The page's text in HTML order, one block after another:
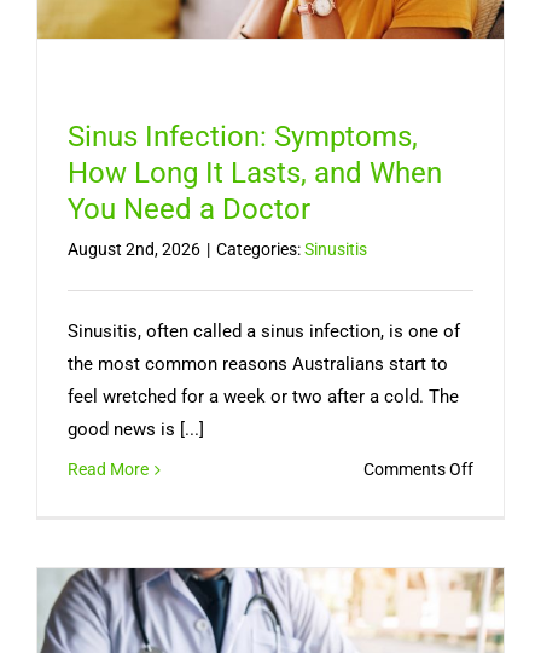
Sinus Infection: Symptoms,
How Long It Lasts, and When
You Need a Doctor
August 2nd, 2026 | Categories:Sinusitis
Sinusitis, often called a sinus infection, is one of
the most common reasons Australians start to
feel wretched for a week or two after a cold. The
good news is [...]
Read More Comments Offon
How
Long
It